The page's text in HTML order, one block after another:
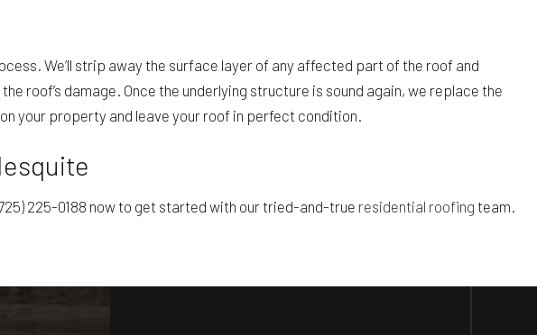
We’ll strip away the surface layer of any affected part of the roof and
roof’s damage. Once the underlying structure is sound again, we replace the
your property and leave your roof in perfect condition.
225-0188 now to get started with our tried-and-true residential roofing team.